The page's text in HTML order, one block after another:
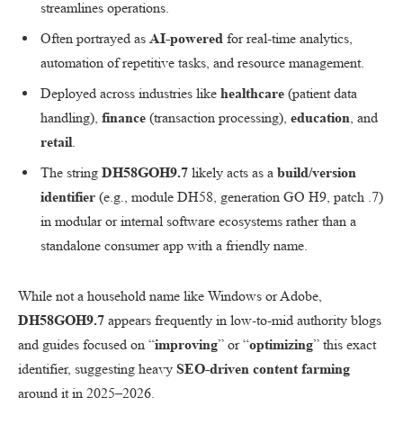
streamlines operations.
Often portrayed as AI-powered for real-time analytics,
automation of repetitive tasks, and resource management.
Deployed across industries like healthcare (patient data
handling), finance (transaction processing), education, and
retail.
The string DH58GOH9.7 likely acts as a build/version
identifier (e.g., module DH58, generation GO H9, patch .7)
in modular or internal software ecosystems rather than a
standalone consumer app with a friendly name.
While not a household name like Windows or Adobe,
DH58GOH9.7 appears frequently in low-to-mid authority blogs
and guides focused on “improving” or “optimizing” this exact
identifier, suggesting heavy SEO-driven content farming
around it in 2025–2026.